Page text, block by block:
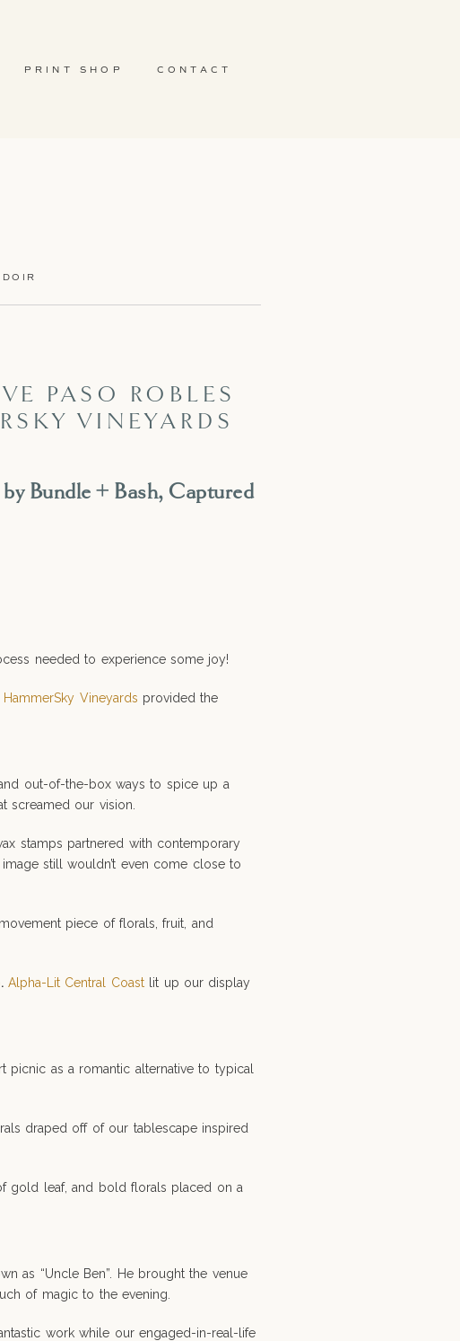
PRINT SHOP CONTACT
PASO ROBLES
VINEYARDS
Bundle + Bash, Captured
needed to experience some joy!
HammerSky Vineyards provided the
out-of-the-box ways to spice up a
screamed our vision.
stamps partnered with contemporary
still wouldn’t even come close to
piece of florals, fruit, and
.Alpha-Lit Central Coast
lit up our display
picnic as a romantic alternative to typical
draped off of our tablescape inspired
gold leaf, and bold florals placed on a
as “Uncle Ben”. He brought the venue
of magic to the evening.
work while our engaged-in-real-life